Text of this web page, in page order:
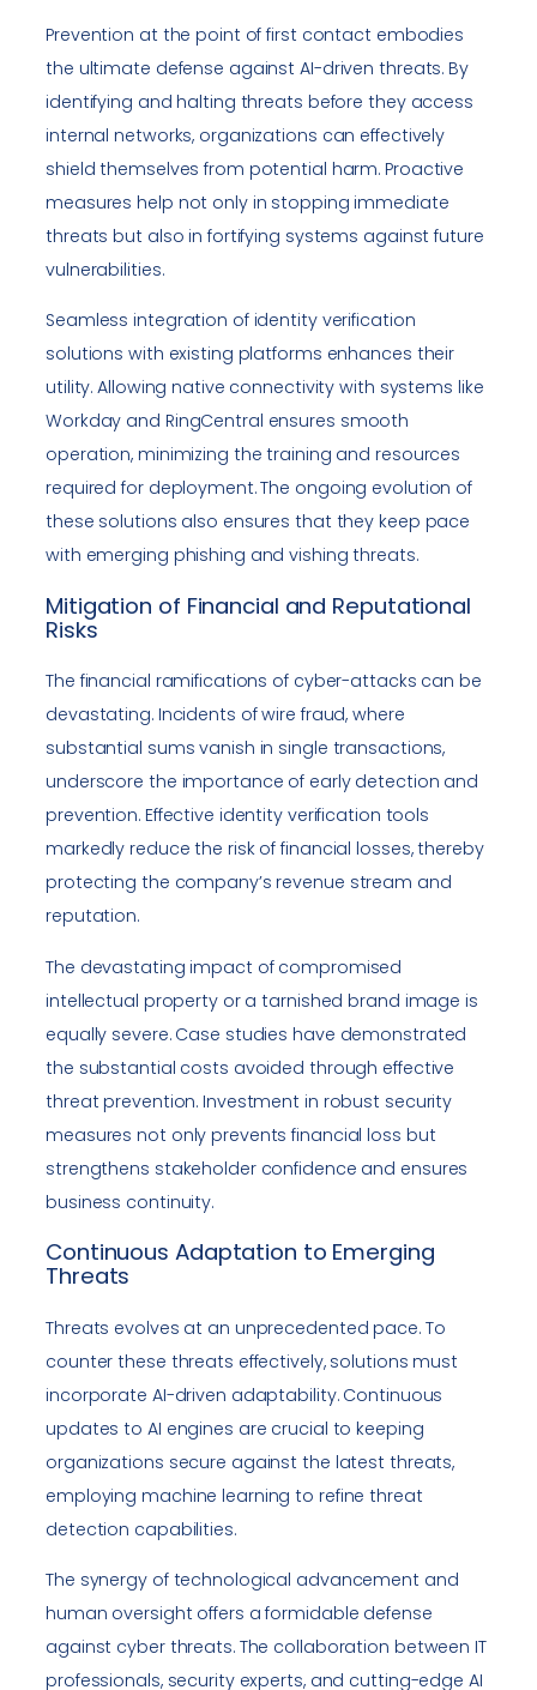
Prevention at the point of first contact embodies
the ultimate defense against AI-driven threats. By
identifying and halting threats before they access
internal networks, organizations can effectively
shield themselves from potential harm. Proactive
measures help not only in stopping immediate
threats but also in fortifying systems against future
vulnerabilities.
Seamless integration of identity verification
solutions with existing platforms enhances their
utility. Allowing native connectivity with systems like
Workday and RingCentral ensures smooth
operation, minimizing the training and resources
required for deployment. The ongoing evolution of
these solutions also ensures that they keep pace
with emerging phishing and vishing threats.
Mitigation of Financial and Reputational
Risks
The financial ramifications of cyber-attacks can be
devastating. Incidents of wire fraud, where
substantial sums vanish in single transactions,
underscore the importance of early detection and
prevention. Effective identity verification tools
markedly reduce the risk of financial losses, thereby
protecting the company’s revenue stream and
reputation.
The devastating impact of compromised
intellectual property or a tarnished brand image is
equally severe. Case studies have demonstrated
the substantial costs avoided through effective
threat prevention. Investment in robust security
measures not only prevents financial loss but
strengthens stakeholder confidence and ensures
business continuity.
Continuous Adaptation to Emerging
Threats
Threats evolves at an unprecedented pace. To
counter these threats effectively, solutions must
incorporate AI-driven adaptability. Continuous
updates to AI engines are crucial to keeping
organizations secure against the latest threats,
employing machine learning to refine threat
detection capabilities.
The synergy of technological advancement and
human oversight offers a formidable defense
against cyber threats. The collaboration between IT
professionals, security experts, and cutting-edge AI